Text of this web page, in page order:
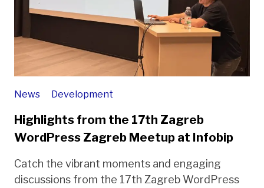
News Development
Highlights from the 17th Zagreb
WordPress Zagreb Meetup at Infobip
Catch the vibrant moments and engaging
discussions from the 17th Zagreb WordPress